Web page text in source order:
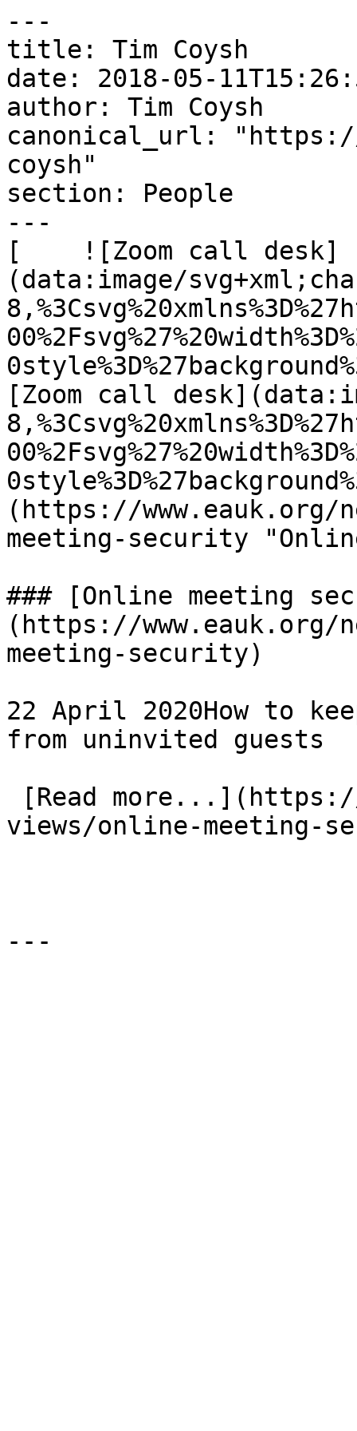
---
title: Tim Coysh
date: 2018-05-
author: Tim Coysh
canonical_url:
coysh"
section: People
---
[    ![Zoom call desk]
(data:image/
[Zoom call
(https://www.eauk.org/
meeting-security
### [Online meeting
(https://www.eauk.org/
meeting-security)
22 April 2020How to
from uninvited guests
views/online-meeting-